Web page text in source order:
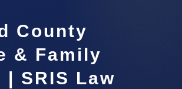
County
& Family
| SRIS Law